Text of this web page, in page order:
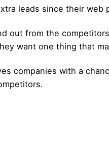
leads since their web
out from the
want one thing that
companies with a